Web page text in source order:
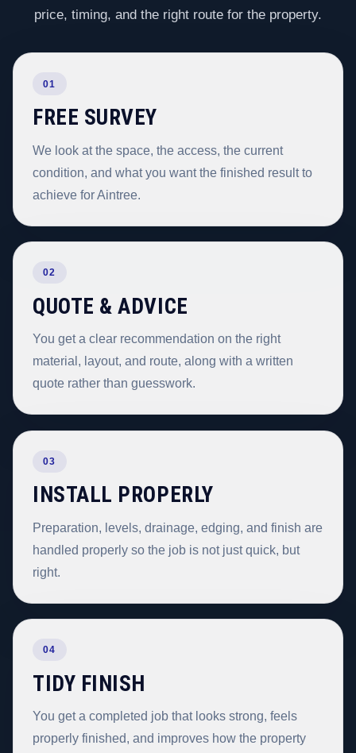
price, timing, and the right route for the property.
01
FREE SURVEY
We look at the space, the access, the current
condition, and what you want the finished result to
achieve for Aintree.
02
QUOTE & ADVICE
You get a clear recommendation on the right
material, layout, and route, along with a written
quote rather than guesswork.
03
INSTALL PROPERLY
Preparation, levels, drainage, edging, and finish are
handled properly so the job is not just quick, but
right.
04
TIDY FINISH
You get a completed job that looks strong, feels
properly finished, and improves how the property